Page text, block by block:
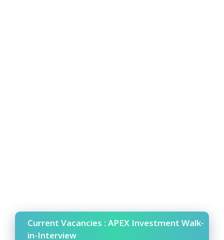
Current Vacancies : APEX Investment Walk-
in-Interview